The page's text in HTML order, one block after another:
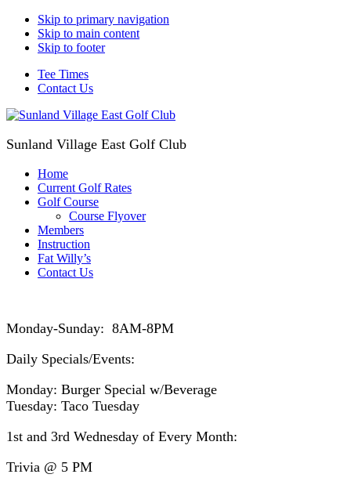
Skip to primary navigation
Skip to main content
Skip to footer
Tee Times
Contact Us
Sunland Village East Golf Club
Home
Current Golf Rates
Golf Course
Course Flyover
Members
Instruction
Fat Willy’s
Contact Us
Monday-Sunday: 8AM-8PM
Daily Specials/Events:
Monday: Burger Special w/Beverage
Tuesday: Taco Tuesday
1st and 3rd Wednesday of Every Month:
Trivia @ 5 PM